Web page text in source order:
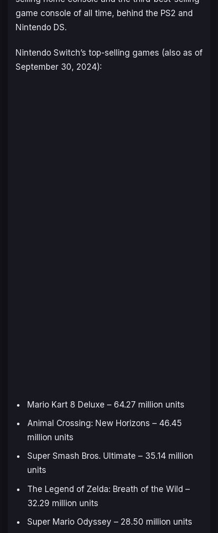
game console of all time, behind the PS2 and
Nintendo DS.
Nintendo Switch’s top-selling games (also as of
September 30, 2024):
Mario Kart 8 Deluxe – 64.27 million units
Animal Crossing: New Horizons – 46.45
million units
Super Smash Bros. Ultimate – 35.14 million
units
The Legend of Zelda: Breath of the Wild –
32.29 million units
Super Mario Odyssey – 28.50 million units